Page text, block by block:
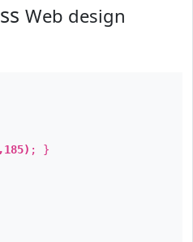
Web design
; }